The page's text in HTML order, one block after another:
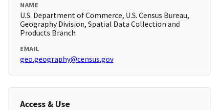
NAME
U.S. Department of Commerce, U.S. Census Bureau,
Geography Division, Spatial Data Collection and
Products Branch
EMAIL
geo.geography@census.gov
Access & Use